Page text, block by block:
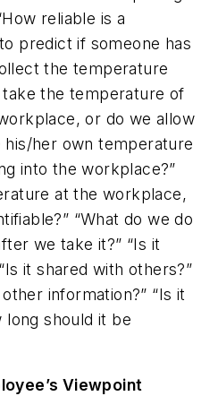
reliable is a
predict if someone has
the temperature
take the temperature of
or do we allow
her own temperature
into the workplace?”
at the workplace,
“What do we do
we take it?” “Is it
it shared with others?”
information?” “Is it
long should it be
Viewpoint